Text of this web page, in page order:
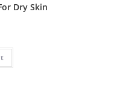
Dry Skin